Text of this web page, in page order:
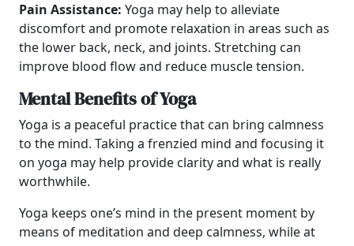
Pain Assistance: Yoga may help to alleviate
discomfort and promote relaxation in areas such as
the lower back, neck, and joints. Stretching can
improve blood flow and reduce muscle tension.
Mental Benefits of Yoga
Yoga is a peaceful practice that can bring calmness
to the mind. Taking a frenzied mind and focusing it
on yoga may help provide clarity and what is really
worthwhile.
Yoga keeps one’s mind in the present moment by
means of meditation and deep calmness, while at